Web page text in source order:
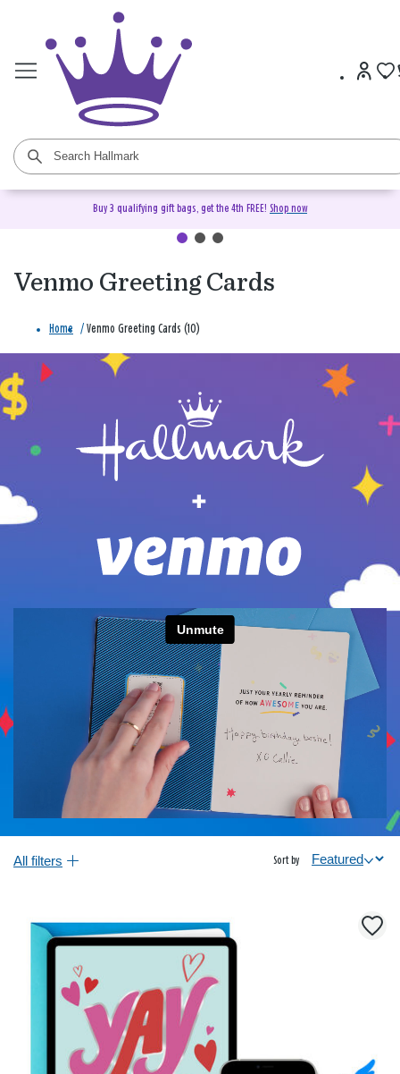
Buy 3 qualifying gift bags, get the 4th FREE! Shop now
Venmo Greeting Cards
Home / Venmo Greeting Cards (10)
All filters Sort by